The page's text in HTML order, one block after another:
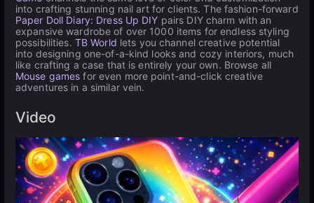
into crafting stunning nail art for clients. The fashion-forward
Paper Doll Diary: Dress Up DIY pairs DIY charm with an
expansive wardrobe of over 1000 items for endless styling
possibilities. TB World lets you channel creative potential
into designing one-of-a-kind looks and cozy interiors, much
like crafting a case that is entirely your own. Browse all
Mouse games for even more point-and-click creative
adventures in a similar vein.
Video